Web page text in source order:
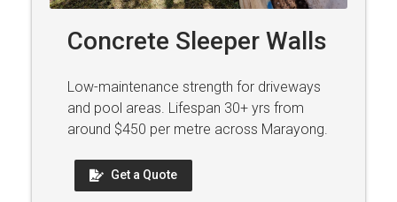
Concrete Sleeper Walls
Low-maintenance strength for driveways
and pool areas. Lifespan 30+ yrs from
around $450 per metre across Marayong.
Get a Quote